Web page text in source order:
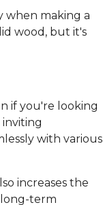
when making a
wood, but it's
if you're looking
with various
increases the
long-term